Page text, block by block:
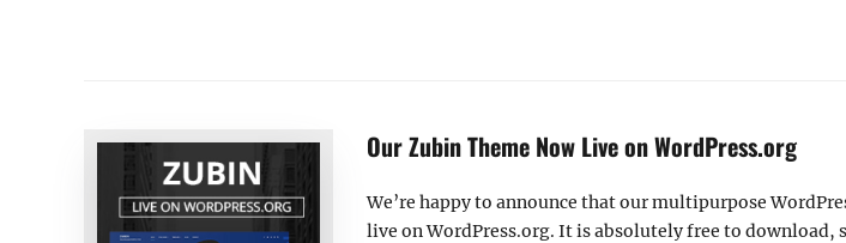
Our Zubin Theme Now Live on WordPress.org
We’re happy to announce that our multipurpose
live on WordPress.org. It is absolutely free to download,